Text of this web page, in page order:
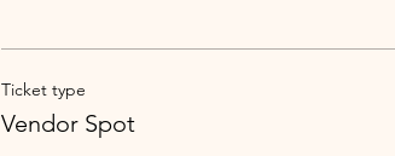
Ticket type
Vendor Spot